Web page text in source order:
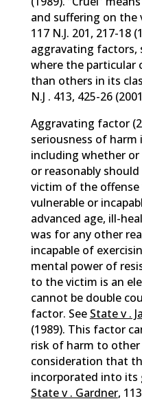
and suffering on the
117 N.J. 201, 217-18
aggravating factors,
where the particular
than others in its
N.J . 413, 425-26
Aggravating factor
seriousness of
including whether
or reasonably
victim of the offense
vulnerable or
advanced age, ill-
was for any other
incapable of
mental power of
to the victim is an
cannot be double
factor. See State v .
(1989). This factor
risk of harm to other
consideration that
incorporated into
State v . Gardner,